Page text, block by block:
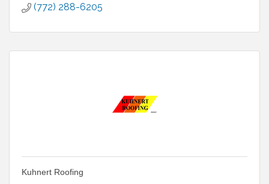
(772) 288-6205
Kuhnert Roofing